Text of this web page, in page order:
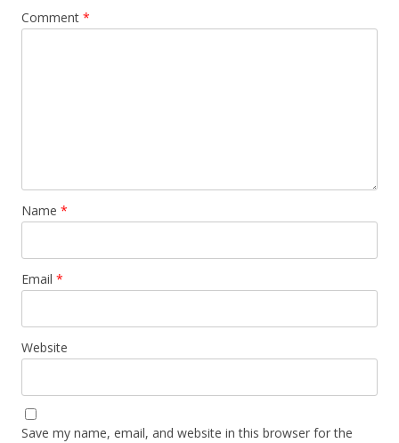
Comment *
Name *
Email *
Website
Save my name, email, and website in this browser for the